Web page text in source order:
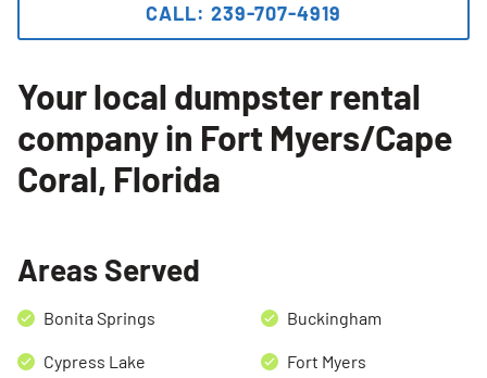
Your local dumpster rental
company in Fort Myers/Cape
Coral, Florida
Areas Served
Bonita Springs Buckingham
Cypress Lake Fort Myers
CALL: 239-707-4919